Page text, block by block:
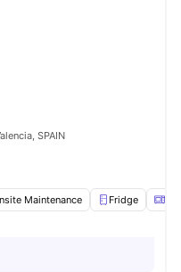
SPAIN
Maintenance Fridge